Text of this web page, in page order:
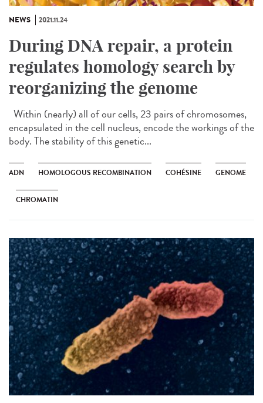
NEWS 2021.11.24
During DNA repair, a protein
regulates homology search by
reorganizing the genome
Within (nearly) all of our cells, 23 pairs of chromosomes,
encapsulated in the cell nucleus, encode the workings of the
body. The stability of this genetic...
ADN HOMOLOGOUS RECOMBINATION COHÉSINE GENOME
CHROMATIN